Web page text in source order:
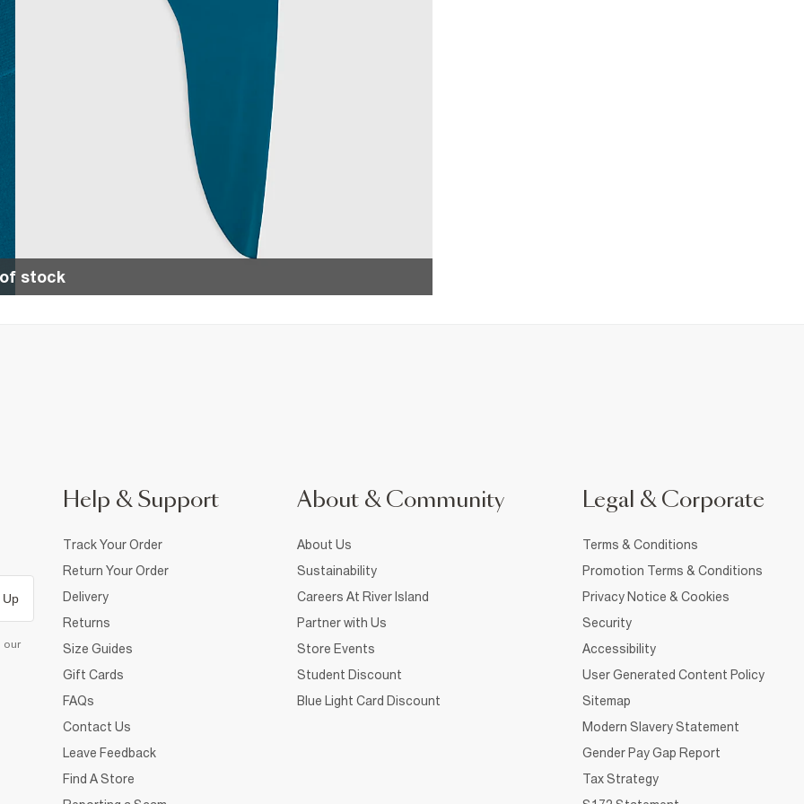
stock
Up
our
Help & Support
Track Your Order
Return Your Order
Delivery
Returns
Size Guides
Gift Cards
FAQs
Contact Us
Leave Feedback
Find A Store
About & Community
About Us
Sustainability
Careers At River Island
Partner with Us
Store Events
Student Discount
Blue Light Card Discount
Legal & Corporate
Terms & Conditions
Promotion Terms & Conditions
Privacy Notice & Cookies
Security
Accessibility
User Generated Content Policy
Sitemap
Modern Slavery Statement
Gender Pay Gap Report
Tax Strategy